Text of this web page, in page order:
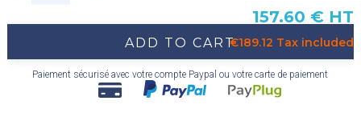
157.60 € HT
€189.12 Tax included
ADD TO CART
Paiement sécurisé avec votre compte Paypal ou votre carte de paiement